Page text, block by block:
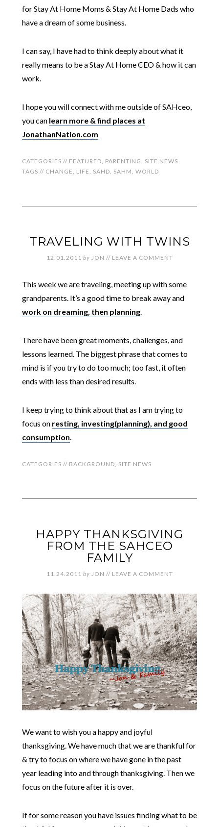
for Stay At Home Moms & Stay At Home Dads who
have a dream of some business.
I can say, I have had to think deeply about what it
really means to be a Stay At Home CEO & how it can
work.
I hope you will connect with me outside of SAHceo,
you can learn more & find places at
JonathanNation.com
CATEGORIES // FEATURED, PARENTING, SITE NEWS
TAGS // CHANGE, LIFE, SAHD, SAHM, WORLD
TRAVELING WITH TWINS
12.01.2011 by JON // LEAVE A COMMENT
This week we are traveling, meeting up with some
grandparents. It’s a good time to break away and
work on dreaming, then planning.
There have been great moments, challenges, and
lessons learned. The biggest phrase that comes to
mind is if you try to do too much; too fast, it often
ends with less than desired results.
I keep trying to think about that as I am trying to
focus on resting, investing(planning), and good
consumption.
CATEGORIES // BACKGROUND, SITE NEWS
HAPPY THANKSGIVING
FROM THE SAHCEO
FAMILY
11.24.2011 by JON // LEAVE A COMMENT
We want to wish you a happy and joyful
thanksgiving. We have much that we are thankful for
& try to focus on where we have gone in the past
year leading into and through thanksgiving. Then we
focus on the future after it is over.
If for some reason you have issues finding what to be